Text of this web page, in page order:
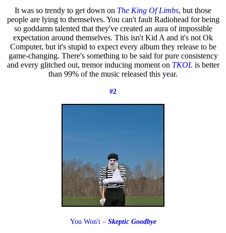
It was so trendy to get down on The King Of Limbs, but those
people are lying to themselves. You can't fault Radiohead for being
so goddamn talented that they've created an aura of impossible
expectation around themselves. This isn't Kid A and it's not Ok
Computer, but it's stupid to expect every album they release to be
game-changing. There's something to be said for pure consistency
and every glitched out, tremor inducing moment on TKOL is better
than 99% of the music released this year.
#2
You Won't – Skeptic Goodbye